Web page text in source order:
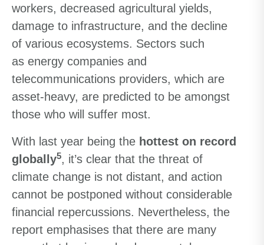
workers, decreased agricultural yields,
damage to infrastructure, and the decline
of various ecosystems. Sectors such
as energy companies and
telecommunications providers, which are
asset-heavy, are predicted to be amongst
those who will suffer most.
With last year being the hottest on record
globally5, it’s clear that the threat of
climate change is not distant, and action
cannot be postponed without considerable
financial repercussions. Nevertheless, the
report emphasises that there are many